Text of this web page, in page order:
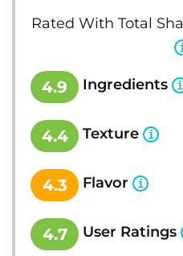
Rated With Total
4.9 Ingredients
4.4 Texture
4.3 Flavor
4.7 User Ratings